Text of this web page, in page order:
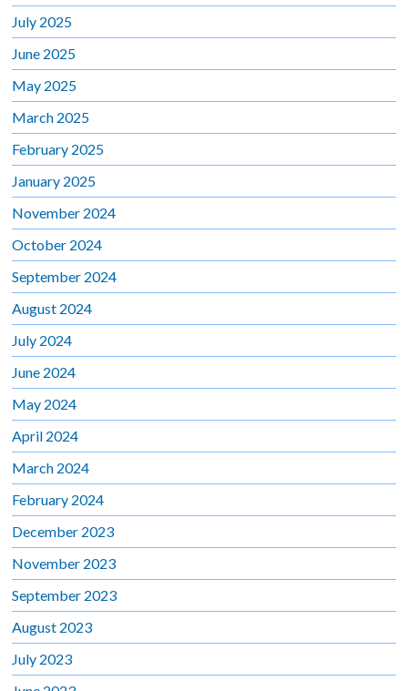
July 2025
June 2025
May 2025
March 2025
February 2025
January 2025
November 2024
October 2024
September 2024
August 2024
July 2024
June 2024
May 2024
April 2024
March 2024
February 2024
December 2023
November 2023
September 2023
August 2023
July 2023